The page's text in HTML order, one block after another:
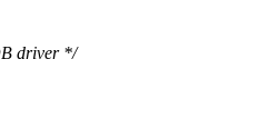
driver */